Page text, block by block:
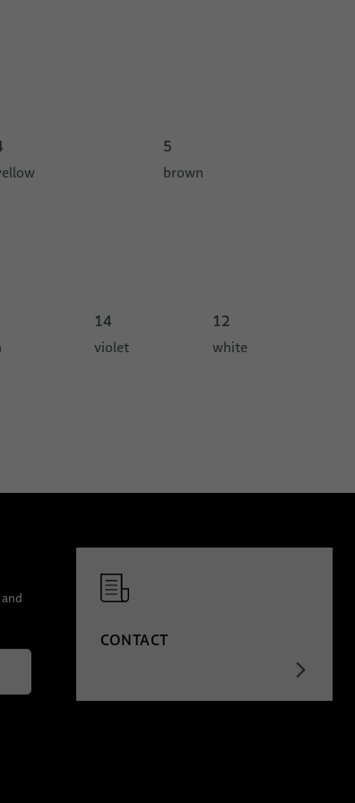
5
brown
14 12
violet white
CONTACT